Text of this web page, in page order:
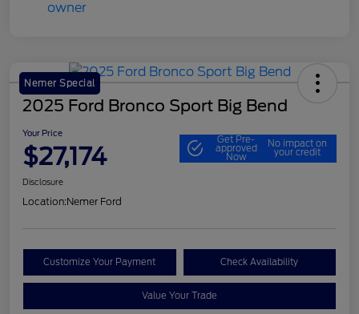
Nemer Special
2025 Ford Bronco Sport Big Bend
Your Price
$27,174
Get Pre-
approved
Now
No impact on
your credit
Disclosure
Location:Nemer Ford
Customize Your Payment Check Availability
Value Your Trade